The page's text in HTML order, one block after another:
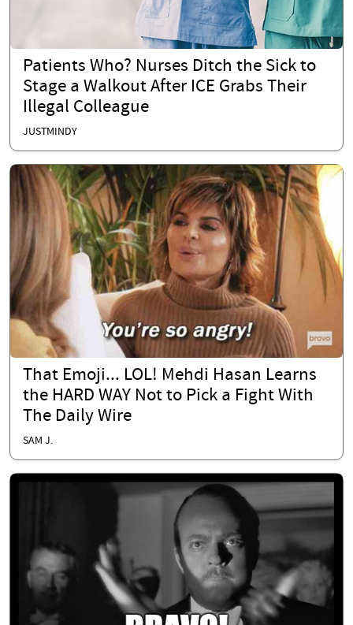
Patients Who? Nurses Ditch the Sick to
Stage a Walkout After ICE Grabs Their
Illegal Colleague
JUSTMINDY
That Emoji... LOL! Mehdi Hasan Learns
the HARD WAY Not to Pick a Fight With
The Daily Wire
SAM J.